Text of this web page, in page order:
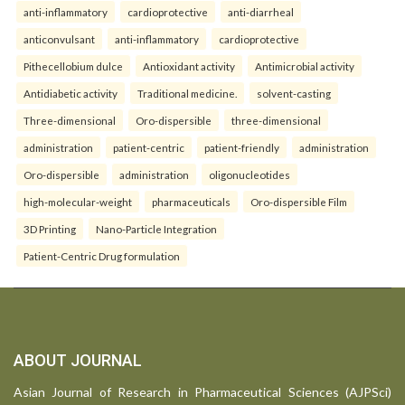
anti-inflammatory cardioprotective anti-diarrheal
anticonvulsant anti-inflammatory cardioprotective
Pithecellobium dulce Antioxidant activity Antimicrobial activity
Antidiabetic activity Traditional medicine. solvent-casting
Three-dimensional Oro-dispersible three-dimensional
administration patient-centric patient-friendly administration
Oro-dispersible administration oligonucleotides
high-molecular-weight pharmaceuticals Oro-dispersible Film
3D Printing Nano-Particle Integration
Patient-Centric Drug formulation
ABOUT JOURNAL
Asian Journal of Research in Pharmaceutical Sciences (AJPSci)